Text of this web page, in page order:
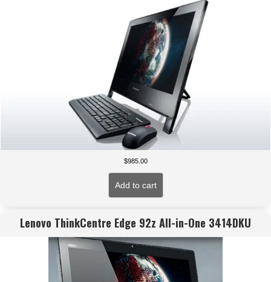
$985.00
Add to cart
Lenovo ThinkCentre Edge 92z All-in-One 3414DKU